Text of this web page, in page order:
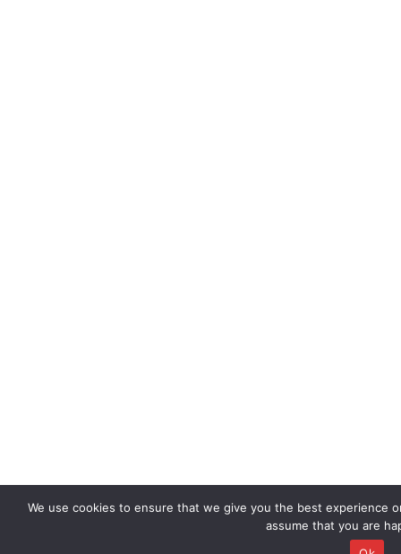
We use cookies to ensure that we give you the best experience
assume that you are